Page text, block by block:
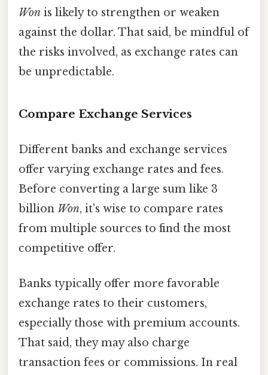
Won is likely to strengthen or weaken
against the dollar. That said, be mindful of
the risks involved, as exchange rates can
be unpredictable.
Compare Exchange Services
Different banks and exchange services
offer varying exchange rates and fees.
Before converting a large sum like 3
billion Won, it's wise to compare rates
from multiple sources to find the most
competitive offer.
Banks typically offer more favorable
exchange rates to their customers,
especially those with premium accounts.
That said, they may also charge
transaction fees or commissions. In real